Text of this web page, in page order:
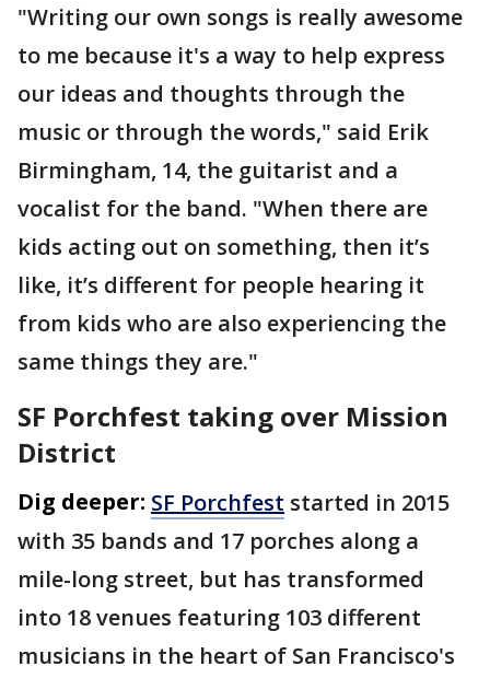
"Writing our own songs is really awesome
to me because it's a way to help express
our ideas and thoughts through the
music or through the words," said Erik
Birmingham, 14, the guitarist and a
vocalist for the band. "When there are
kids acting out on something, then it’s
like, it’s different for people hearing it
from kids who are also experiencing the
same things they are."
SF Porchfest taking over Mission
District
Dig deeper: SF Porchfest started in 2015
with 35 bands and 17 porches along a
mile-long street, but has transformed
into 18 venues featuring 103 different
musicians in the heart of San Francisco's